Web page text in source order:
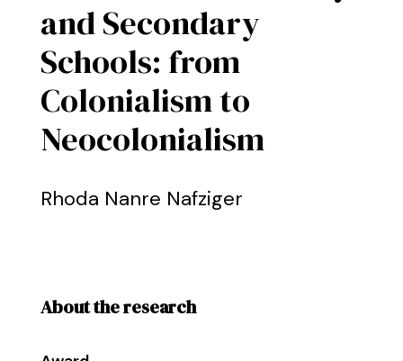
and Secondary
Schools: from
Colonialism to
Neocolonialism
Rhoda Nanre Nafziger
About the research